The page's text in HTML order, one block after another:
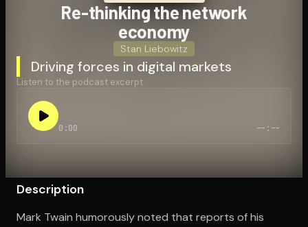
Open the Camera app and point it at the code. Free to
Re-thinking the network
economy
Stan Liebowitz
Driving forces in digital markets
Listen to the podcast excerpt:
0:00 --:--
Description
Mark Twain humorously noted that reports of his